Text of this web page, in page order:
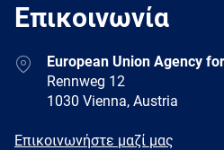
Επικοινωνία
AddressEuropean Union Agency
Rennweg 12
1030 Vienna, Austria
E-
Επικοινωνήστε μαζί μας